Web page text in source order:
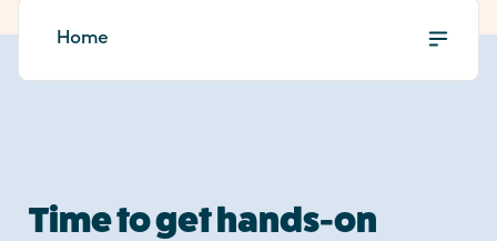
Home
Time to get hands-on